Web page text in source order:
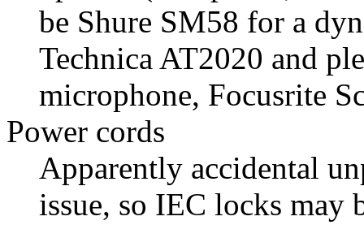
be Shure SM58 for a
Technica AT2020 and
microphone, Focusrite
Power cords
Apparently accidental
issue, so IEC locks may